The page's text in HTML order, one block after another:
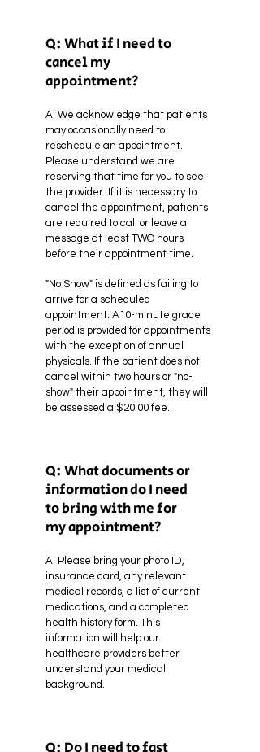
Q: What if I need to
cancel my
appointment?
A: We acknowledge that patients
may occasionally need to
reschedule an appointment.
Please understand we are
reserving that time for you to see
the provider. If it is necessary to
cancel the appointment, patients
are required to call or leave a
message at least TWO hours
before their appointment time.
"No Show" is defined as failing to
arrive for a scheduled
appointment. A10-minute grace
period is provided for appointments
with the exception of annual
physicals. If the patient does not
cancel within two hours or "no-
show" their appointment, they will
be assessed a $20.00 fee.
Q: What documents or
information do I need
to bring with me for
my appointment?
A: Please bring your photo ID,
insurance card, any relevant
medical records, a list of current
medications, and a completed
health history form. This
information will help our
healthcare providers better
understand your medical
background.
Q: Do I need to fast